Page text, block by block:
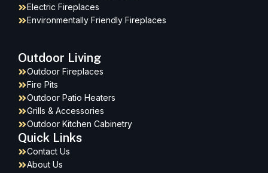
Electric Fireplaces
Environmentally Friendly Fireplaces
Outdoor Living
Outdoor Fireplaces
Fire Pits
Outdoor Patio Heaters
Grills & Accessories
Outdoor Kitchen Cabinetry
Quick Links
Contact Us
About Us